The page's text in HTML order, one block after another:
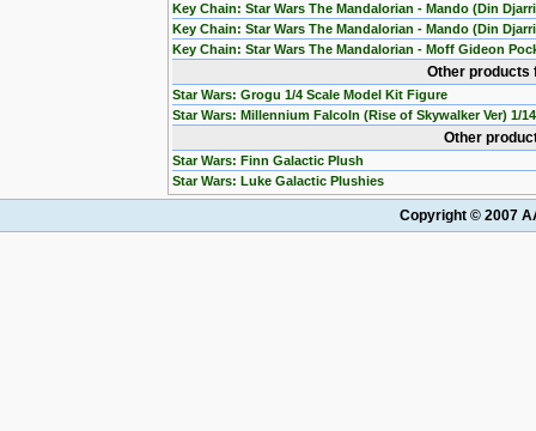
Key Chain: Star Wars The Mandalorian - Mando (Din
Key Chain: Star Wars The Mandalorian - Mando (Din
Key Chain: Star Wars The Mandalorian - Moff Gideon
Other
Star Wars: Grogu 1/4 Scale Model Kit Figure
Star Wars: Millennium Falcoln (Rise of Skywalker Ver) 1/
Other
Star Wars: Finn Galactic Plush
Star Wars: Luke Galactic Plushies
Copyright © 2007